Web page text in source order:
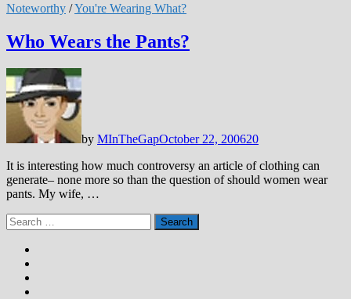
Noteworthy /You're Wearing What?
Who Wears the Pants?
by MInTheGapOctober 22, 200620
It is interesting how much controversy an article of clothing can
generate– none more so than the question of should women wear
pants. My wife, …
Search
for: